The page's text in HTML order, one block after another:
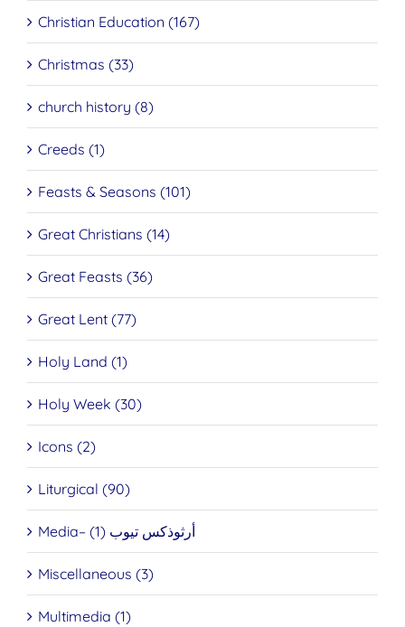
Christian Education (167)
Christmas (33)
church history (8)
Creeds (1)
Feasts & Seasons (101)
Great Christians (14)
Great Feasts (36)
Great Lent (77)
Holy Land (1)
Holy Week (30)
Icons (2)
Liturgical (90)
Media– أرثوذكس تيوب (1)
Miscellaneous (3)
Multimedia (1)